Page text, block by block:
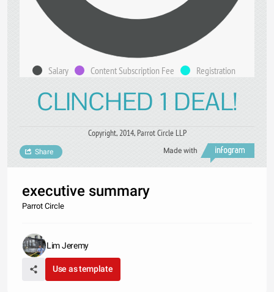
Salary Content Subscription Fee Registration
CLINCHED 1 DEAL!
Copyright, 2014, Parrot Circle LLP
Made with
Share
executive summary
Parrot Circle
Lim Jeremy
Use as template